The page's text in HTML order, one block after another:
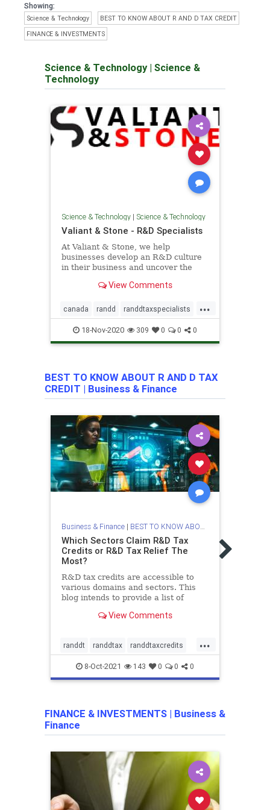
Showing:
Science & Technology
BEST TO KNOW ABOUT R AND D TAX CREDIT
FINANCE & INVESTMENTS
Science & Technology| Science &
Technology
Science & Technology| Science & Technology
Valiant & Stone - R&D Specialists
At Valiant & Stone, we help
businesses develop an R&D culture
in their business and uncover the
Research & Development tax reliefs.
View Comments
...
canada randd randdtaxspecialists
rdspecialists
rdtaxcreditspecialists
uk unitedstates valiantandstone
18-Nov-2020 309 0 0 0
BEST TO KNOW ABOUT R AND D TAX
CREDIT | Business & Finance
Business & Finance| BEST TO KNOW ABOUT R AND D TAX
Which Sectors Claim R&D Tax
Credits or R&D Tax Relief The
Most?
R&D tax credits are accessible to
various domains and sectors. This
blog intends to provide a list of
R&D claim the most.
View Comments
...
randdt randdtax randdtaxcredits
randdtaxrelief
8-Oct-2021 143 0 0 0
FINANCE & INVESTMENTS | Business &
Finance